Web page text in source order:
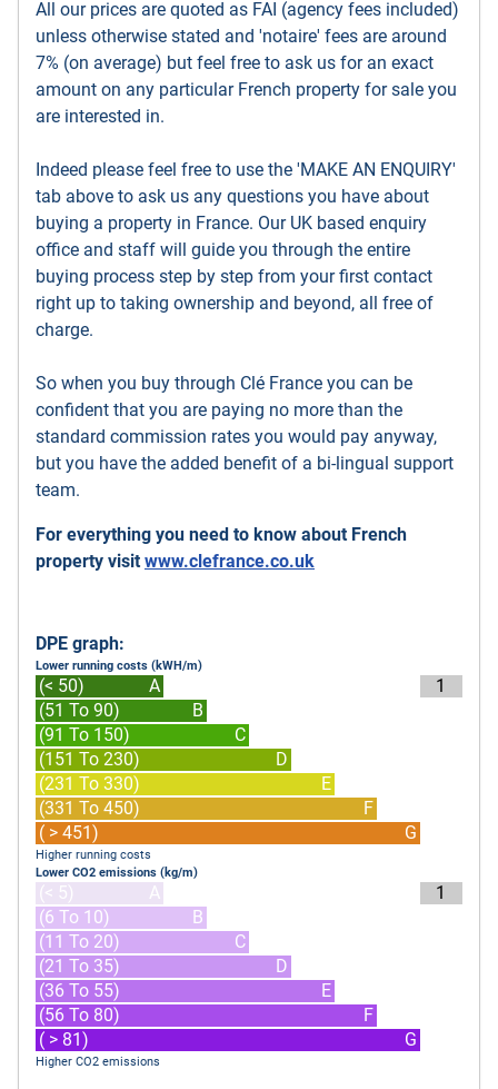
All our prices are quoted as FAI (agency fees included)
unless otherwise stated and 'notaire' fees are around
7% (on average) but feel free to ask us for an exact
amount on any particular French property for sale you
are interested in.
Indeed please feel free to use the 'MAKE AN ENQUIRY'
tab above to ask us any questions you have about
buying a property in France. Our UK based enquiry
office and staff will guide you through the entire
buying process step by step from your first contact
right up to taking ownership and beyond, all free of
charge.
So when you buy through Clé France you can be
confident that you are paying no more than the
standard commission rates you would pay anyway,
but you have the added benefit of a bi-lingual support
team.
For everything you need to know about French
property visit www.clefrance.co.uk
DPE graph:
Lower running costs (kWH/m)
(< 50)
A
(51 To 90)
B
(91 To 150)
C
(151 To 230)
D
(231 To 330)
E
(331 To 450)
F
( > 451)
G
1
Higher running costs
Lower CO2 emissions (kg/m)
(< 5)
A
(6 To 10)
B
(11 To 20)
C
(21 To 35)
D
(36 To 55)
E
(56 To 80)
F
( > 81)
G
1
Higher CO2 emissions